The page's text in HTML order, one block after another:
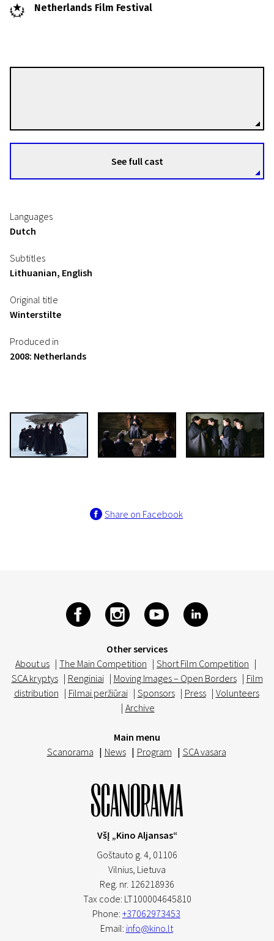
Netherlands Film Festival
See full cast
Languages
Dutch
Subtitles
Lithuanian, English
Original title
Winterstilte
Produced in
2008: Netherlands
Share on Facebook
Other services
About us | The Main Competition | Short Film Competition |
SCA kryptys | Renginiai | Moving Images – Open Borders | Film
distribution | Filmai peržiūrai | Sponsors | Press | Volunteers
| Archive
Main menu
Scanorama | News | Program | SCA vasara
VšĮ „Kino Aljansas“
Goštauto g. 4, 01106
Vilnius, Lietuva
Reg. nr. 126218936
Tax code: LT100004645810
Phone: +37062973453
Email: info@kino.lt